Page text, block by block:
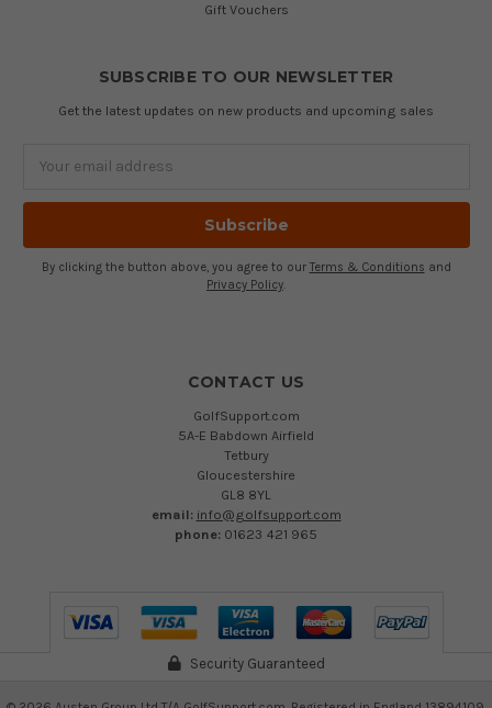
Gift Vouchers
SUBSCRIBE TO OUR NEWSLETTER
Get the latest updates on new products and upcoming sales
By clicking the button above, you agree to our Terms & Conditions and
Privacy Policy
CONTACT US
GolfSupport.com
5A-E Babdown Airfield
Tetbury
Gloucestershire
GL8 8YL
email: info@golfsupport.com
phone: 01623 421 965
Security Guaranteed